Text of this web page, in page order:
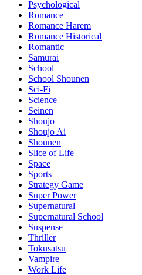
Psychological
Romance
Romance Harem
Romance Historical
Romantic
Samurai
School
School Shounen
Sci-Fi
Science
Seinen
Shoujo
Shoujo Ai
Shounen
Slice of Life
Space
Sports
Strategy Game
Super Power
Supernatural
Supernatural School
Suspense
Thriller
Tokusatsu
Vampire
Work Life